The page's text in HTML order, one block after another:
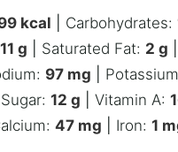
kcal Carbohydrates:
11 g Saturated Fat: 2 g
97 mg
Sugar: 12 g Vitamin A:
47 mg Iron: 1